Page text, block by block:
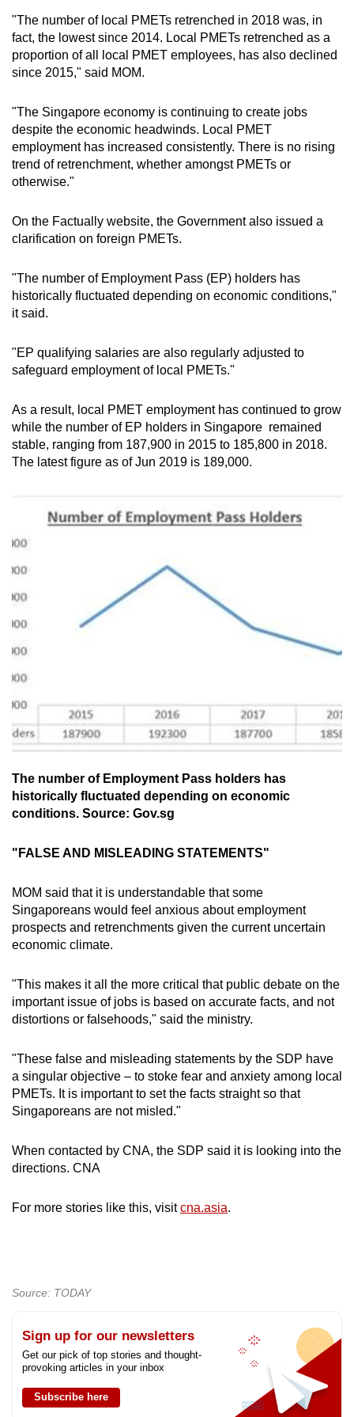
"The number of local PMETs retrenched in 2018 was, in
fact, the lowest since 2014. Local PMETs retrenched as a
proportion of all local PMET employees, has also declined
since 2015," said MOM.
"The Singapore economy is continuing to create jobs
despite the economic headwinds. Local PMET
employment has increased consistently. There is no rising
trend of retrenchment, whether amongst PMETs or
otherwise."
On the Factually website, the Government also issued a
clarification on foreign PMETs.
"The number of Employment Pass (EP) holders has
historically fluctuated depending on economic conditions,"
it said.
"EP qualifying salaries are also regularly adjusted to
safeguard employment of local PMETs."
As a result, local PMET employment has continued to grow
while the number of EP holders in Singapore remained
stable, ranging from 187,900 in 2015 to 185,800 in 2018.
The latest figure as of Jun 2019 is 189,000.
The number of Employment Pass holders has
historically fluctuated depending on economic
conditions. Source: Gov.sg
"FALSE AND MISLEADING STATEMENTS"
MOM said that it is understandable that some
Singaporeans would feel anxious about employment
prospects and retrenchments given the current uncertain
economic climate.
"This makes it all the more critical that public debate on the
important issue of jobs is based on accurate facts, and not
distortions or falsehoods," said the ministry.
"These false and misleading statements by the SDP have
a singular objective – to stoke fear and anxiety among local
PMETs. It is important to set the facts straight so that
Singaporeans are not misled."
When contacted by CNA, the SDP said it is looking into the
directions. CNA
For more stories like this, visitcna.asia.
Source: TODAY
Sign up for our newsletters
Get our pick of top stories and thought-
provoking articles in your inbox
Subscribe here